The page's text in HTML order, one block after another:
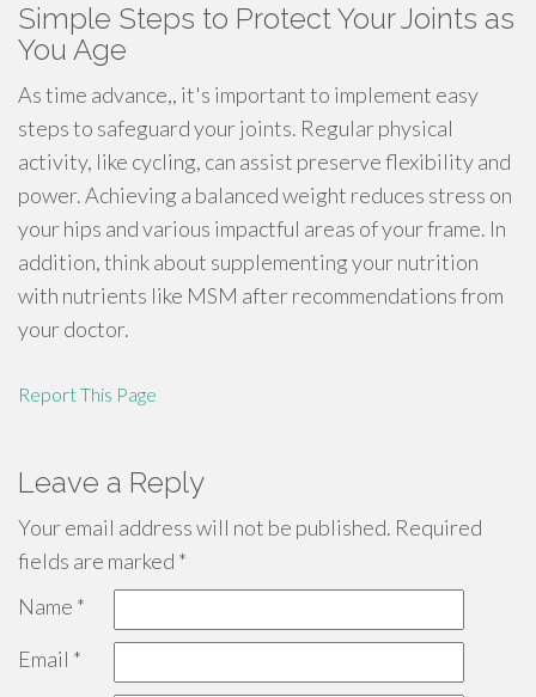
Simple Steps to Protect Your Joints as
You Age
As time advance,, it's important to implement easy
steps to safeguard your joints. Regular physical
activity, like cycling, can assist preserve flexibility and
power. Achieving a balanced weight reduces stress on
your hips and various impactful areas of your frame. In
addition, think about supplementing your nutrition
with nutrients like MSM after recommendations from
your doctor.
Report This Page
Leave a Reply
Your email address will not be published. Required
fields are marked *
Name *
Email *